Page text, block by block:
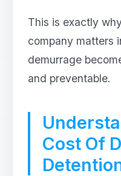
This is exactly
company matters
demurrage
and preventable.
Cost Of